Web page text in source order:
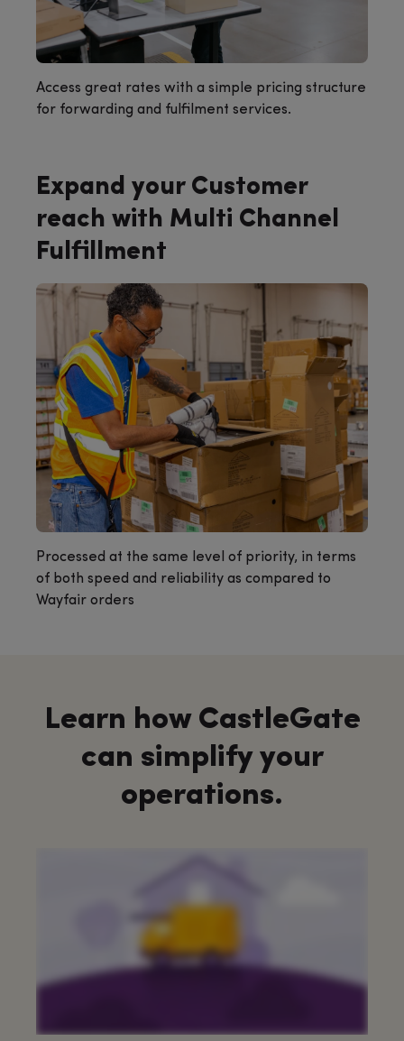
Access great rates with a simple pricing structure
for forwarding and fulfilment services.
Expand your Customer
reach with Multi Channel
Fulfillment
Processed at the same level of priority, in terms
of both speed and reliability as compared to
Wayfair orders
Learn how CastleGate
can simplify your
operations.